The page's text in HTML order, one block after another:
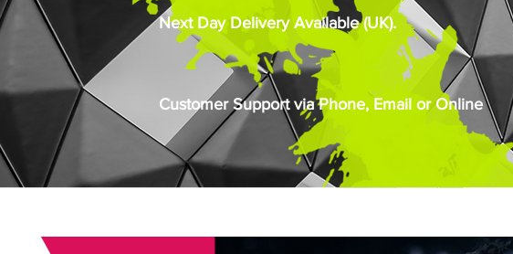
Next Day Delivery Available (UK).
Customer Support via Phone, Email or Online